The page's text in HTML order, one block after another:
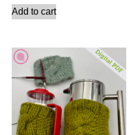
Add to cart